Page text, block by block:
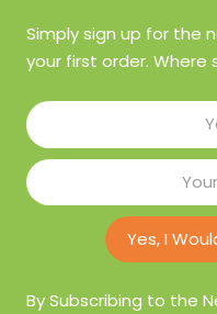
Simply sign up for the
your first order. Where
Yes, I
By Subscribing to the